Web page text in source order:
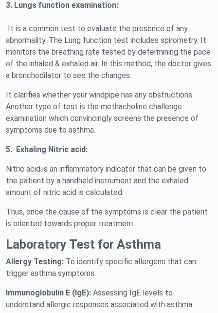
3. Lungs function examination:
It is a common test to evaluate the presence of any
abnormality. The Lung function test includes spirometry. It
monitors the breathing rate tested by determining the pace
of the inhaled & exhaled air. In this method, the doctor gives
a bronchodilator to see the changes.
It clarifies whether your windpipe has any obstructions.
Another type of test is the methacholine challenge
examination which convincingly screens the presence of
symptoms due to asthma.
5. Exhaling Nitric acid:
Nitric acid is an inflammatory indicator that can be given to
the patient by a handheld instrument and the exhaled
amount of nitric acid is calculated.
Thus, once the cause of the symptoms is clear the patient
is oriented towards proper treatment.
Laboratory Test for Asthma
Allergy Testing: To identify specific allergens that can
trigger asthma symptoms.
Immunoglobulin E (IgE): Assessing IgE levels to
understand allergic responses associated with asthma.